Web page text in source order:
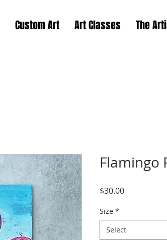
Custom Art Art Classes The
Flamingo
$30.00Price
Size *
Select